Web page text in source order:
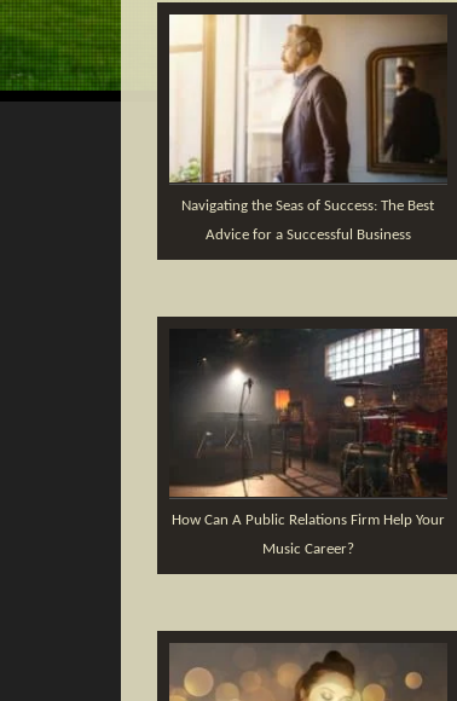
Navigating the Seas of Success: The Best
Advice for a Successful Business
How Can A Public Relations Firm Help Your
Music Career?